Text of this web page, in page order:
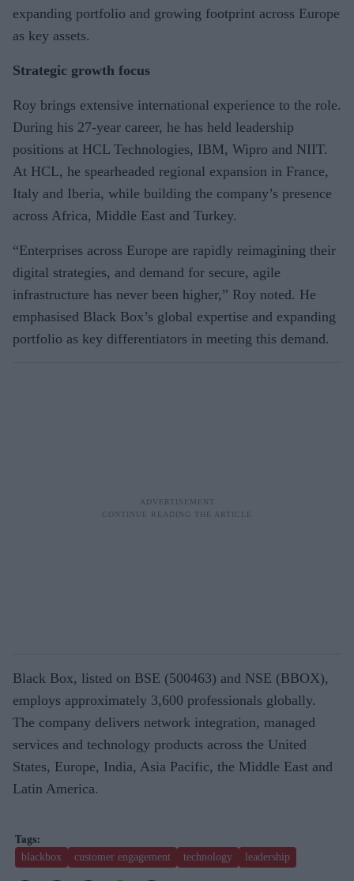
expanding portfolio and growing footprint across Europe
as key assets.
Strategic growth focus
Roy brings extensive international experience to the role.
During his 27-year career, he has held leadership
positions at HCL Technologies, IBM, Wipro and NIIT.
At HCL, he spearheaded regional expansion in France,
Italy and Iberia, while building the company’s presence
across Africa, Middle East and Turkey.
“Enterprises across Europe are rapidly reimagining their
digital strategies, and demand for secure, agile
infrastructure has never been higher,” Roy noted. He
emphasised Black Box’s global expertise and expanding
portfolio as key differentiators in meeting this demand.
Black Box, listed on BSE (500463) and NSE (BBOX),
employs approximately 3,600 professionals globally.
The company delivers network integration, managed
services and technology products across the United
States, Europe, India, Asia Pacific, the Middle East and
Latin America.
blackbox customer engagement technology leadership